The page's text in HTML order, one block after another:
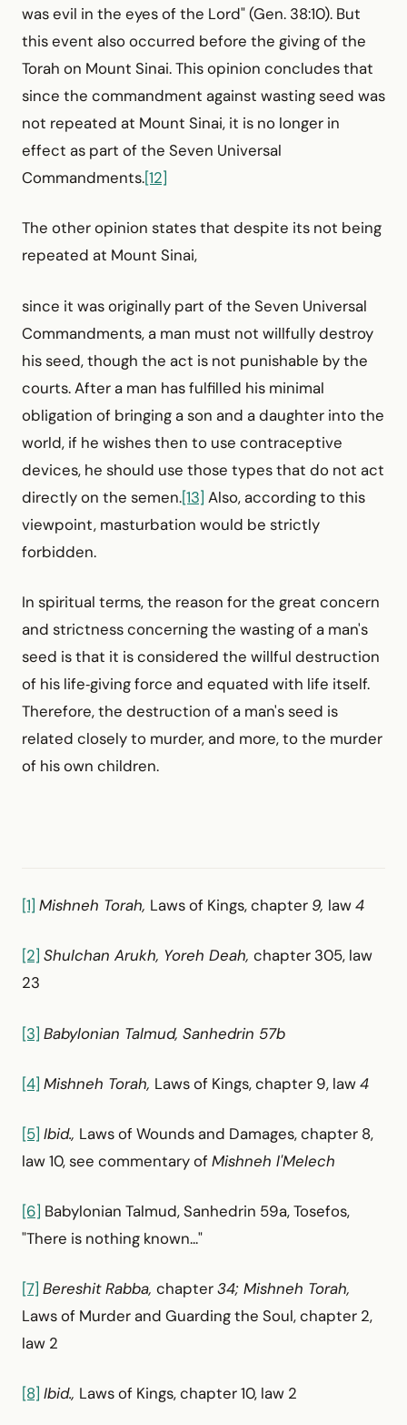
was evil in the eyes of the Lord" (Gen. 38:10). But
this event also occurred before the giving of the
Torah on Mount Sinai. This opinion concludes that
since the commandment against wasting seed was
not repeated at Mount Sinai, it is no longer in
effect as part of the Seven Universal
Commandments.[12]
The other opinion states that despite its not being
repeated at Mount Sinai,
since it was originally part of the Seven Universal
Commandments, a man must not willfully destroy
his seed, though the act is not punishable by the
courts. After a man has fulfilled his minimal
obligation of bringing a son and a daughter into the
world, if he wishes then to use contraceptive
devices, he should use those types that do not act
directly on the semen.[13] Also, according to this
viewpoint, masturbation would be strictly
forbidden.
In spiritual terms, the reason for the great concern
and strictness concerning the wasting of a man's
seed is that it is considered the willful destruction
of his life‑giving force and equated with life itself.
Therefore, the destruction of a man's seed is
related closely to murder, and more, to the murder
of his own children.
[1] Mishneh Torah, Laws of Kings, chapter 9, law4
[2] Shulchan Arukh, Yoreh Deah, chapter 305, law
23
[3] Babylonian Talmud, Sanhedrin 57b
[4] Mishneh Torah, Laws of Kings, chapter 9, law4
[5] Ibid., Laws of Wounds and Damages, chapter 8,
law 10, see commentary ofMishneh l'Melech
[6] Babylonian Talmud, Sanhedrin 59a, Tosefos,
"There is nothing known..."
[7] Bereshit Rabba, chapter34; Mishneh Torah,
Laws of Murder and Guarding the Soul, chapter 2,
law 2
[8] Ibid., Laws of Kings, chapter 10, law 2